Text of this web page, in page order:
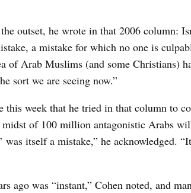
outset, he wrote in that 2006 column:
a mistake for which no one is
of Arab Muslims (and some Christians)
sort we are seeing now.”
week that he tried in that column to
midst of 100 million antagonistic Arabs
itself a mistake,” he acknowledged.
ago was “instant,” Cohen noted, and